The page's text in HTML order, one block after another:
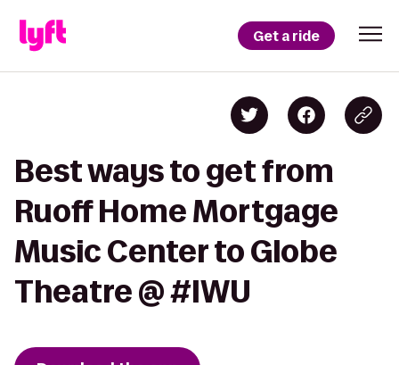
Get a ride
Best ways to get from
Ruoff Home Mortgage
Music Center to Globe
Theatre @ #IWU